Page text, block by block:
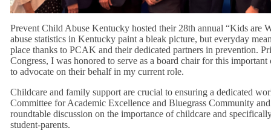
Prevent Child Abuse Kentucky hosted their 28th annual “Kids are
abuse statistics in Kentucky paint a bleak picture, but everyday
place thanks to PCAK and their dedicated partners in prevention.
Congress, I was honored to serve as a board chair for this
to advocate on their behalf in my current role.
Childcare and family support are crucial to ensuring a dedicated
Committee for Academic Excellence and Bluegrass Community
roundtable discussion on the importance of childcare and
student-parents.